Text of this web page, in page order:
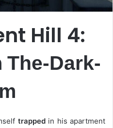
Hill 4:
The-Dark-
trappedin his apartment